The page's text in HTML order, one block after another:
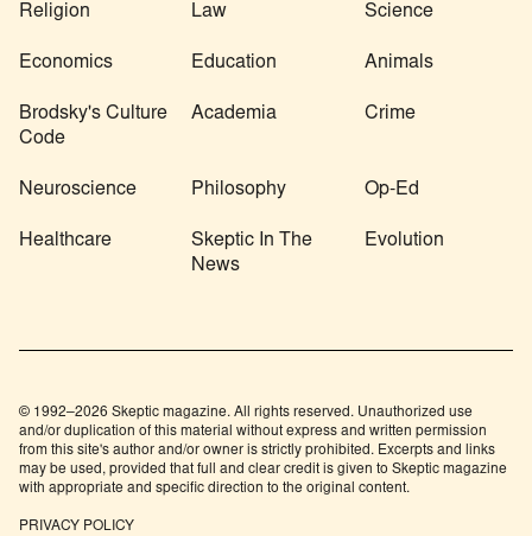
Religion Law Science
Economics Education Animals
Brodsky's Culture
Code
Academia Crime
Neuroscience Philosophy Op-Ed
Healthcare
Skeptic In The
News
Evolution
© 1992–2026 Skeptic magazine. All rights reserved. Unauthorized use
and/or duplication of this material without express and written permission
from this site's author and/or owner is strictly prohibited. Excerpts and links
may be used, provided that full and clear credit is given to Skeptic magazine
with appropriate and specific direction to the original content.
PRIVACY POLICY